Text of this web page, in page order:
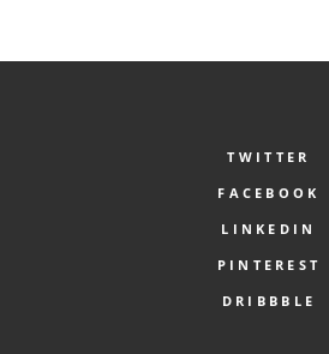
TWITTER
FACEBOOK
LINKEDIN
PINTEREST
DRIBBBLE